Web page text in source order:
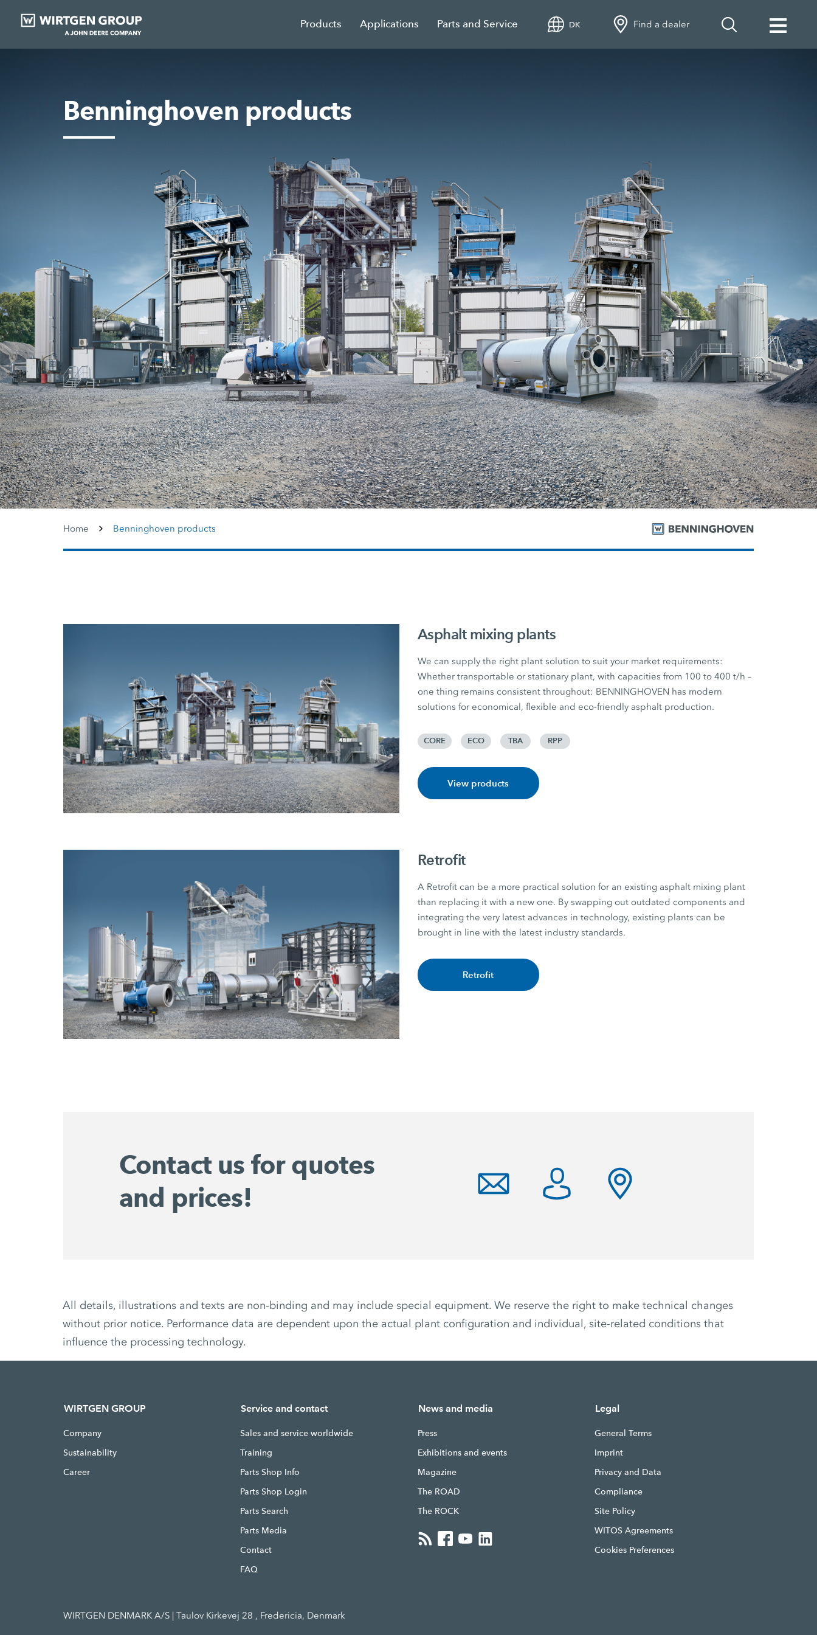
Products Applications Parts and Service DK Find a dealer
Benninghoven products
Home Benninghoven products
Asphalt mixing plants
We can supply the right plant solution to suit your market requirements:
Whether transportable or stationary plant, with capacities from 100 to 400 t/h –
one thing remains consistent throughout: BENNINGHOVEN has modern
solutions for economical, flexible and eco-friendly asphalt production.
CORE ECO TBA RPP
View products
Retrofit
A Retrofit can be a more practical solution for an existing asphalt mixing plant
than replacing it with a new one. By swapping out outdated components and
integrating the very latest advances in technology, existing plants can be
brought in line with the latest industry standards.
Retrofit
Contact us for quotes
and prices!
All details, illustrations and texts are non-binding and may include special equipment. We reserve the right to make technical changes
without prior notice. Performance data are dependent upon the actual plant configuration and individual, site-related conditions that
influence the processing technology.
WIRTGEN GROUP
Company
Sustainability
Career
Service and contact
Sales and service worldwide
Training
Parts Shop Info
Parts Shop Login
Parts Search
Parts Media
Contact
FAQ
News and media
Press
Exhibitions and events
Magazine
The ROAD
The ROCK
Legal
General Terms
Imprint
Privacy and Data
Compliance
Site Policy
WITOS Agreements
Cookies Preferences
WIRTGEN DENMARK A/S | Taulov Kirkevej 28 , Fredericia, Denmark